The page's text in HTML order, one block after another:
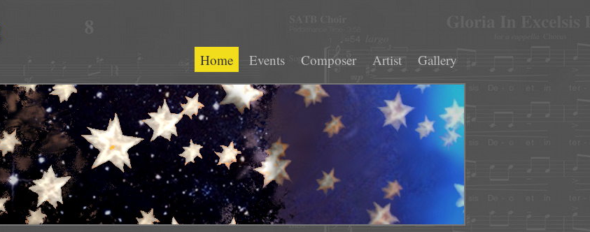
Home Events Composer Artist Gallery